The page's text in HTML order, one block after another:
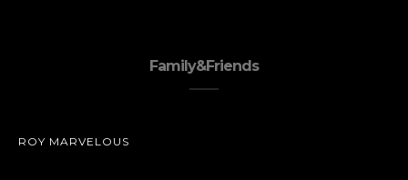
Family&Friends
ROY MARVELOUS